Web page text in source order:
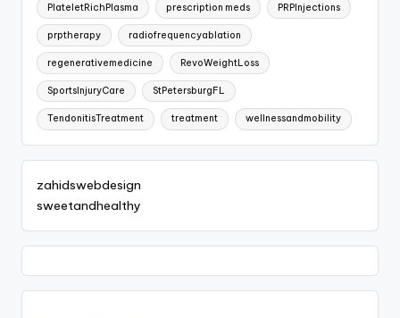
PlateletRichPlasma prescription meds PRPInjections
prptherapy radiofrequencyablation
regenerativemedicine RevoWeightLoss
SportsInjuryCare StPetersburgFL
TendonitisTreatment treatment wellnessandmobility
zahidswebdesign
sweetandhealthy